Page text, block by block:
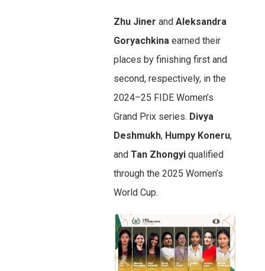
Zhu Jiner andAleksandra
Goryachkina earned their
places by finishing first and
second, respectively, in the
2024–25 FIDE Women’s
Grand Prix series. Divya
Deshmukh, Humpy Koneru,
andTan Zhongyi qualified
through the 2025 Women’s
World Cup.